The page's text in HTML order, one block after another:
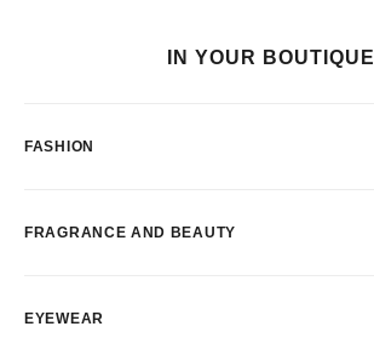
IN YOUR BOUTIQUE
FASHION
FRAGRANCE AND BEAUTY
EYEWEAR